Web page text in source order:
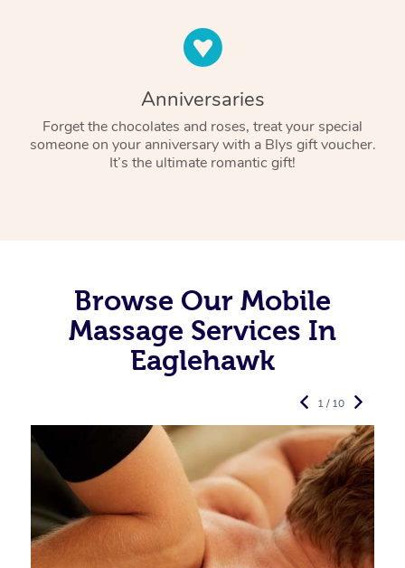
Anniversaries
Forget the chocolates and roses, treat your special
someone on your anniversary with a Blys gift voucher.
It’s the ultimate romantic gift!
Browse Our Mobile
Massage Services In
Eaglehawk
1 / 10